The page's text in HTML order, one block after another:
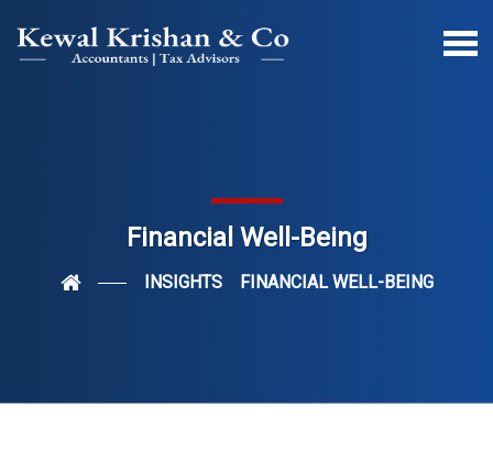
Financial Well-Being
INSIGHTS FINANCIAL WELL-BEING